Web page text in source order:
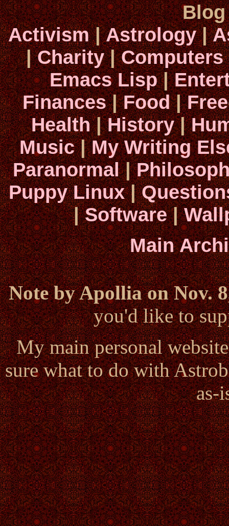
Activism|Astrology|
|Charity|Computers
Emacs Lisp|
Finances|Food|
Health|History|
Music|My Writing
Paranormal|
Puppy Linux|
|Software|
Main
Note by Apollia on Nov.
you'd like to
My main personal
sure what to do with
as-